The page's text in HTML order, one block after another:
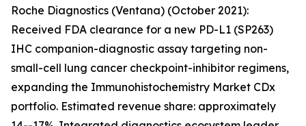
Roche Diagnostics (Ventana) (October 2021):
Received FDA clearance for a new PD-L1 (SP263)
IHC companion-diagnostic assay targeting non-
small-cell lung cancer checkpoint-inhibitor regimens,
expanding the Immunohistochemistry Market CDx
portfolio. Estimated revenue share: approximately